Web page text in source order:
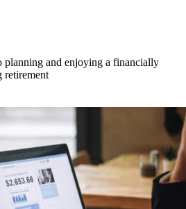
planning and enjoying a financially
retirement